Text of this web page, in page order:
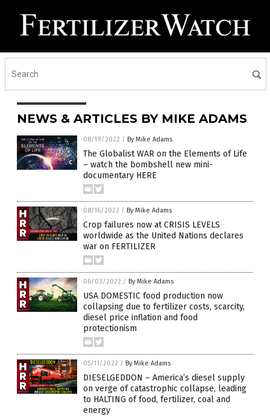
NEWS & ARTICLES BY MIKE ADAMS
08/19/2022 / By Mike Adams
The Globalist WAR on the Elements of Life
– watch the bombshell new mini-
documentary HERE
08/16/2022 / By Mike Adams
Crop failures now at CRISIS LEVELS
worldwide as the United Nations declares
war on FERTILIZER
06/03/2022 / By Mike Adams
USA DOMESTIC food production now
collapsing due to fertilizer costs, scarcity,
diesel price inflation and food
protectionism
05/11/2022 / By Mike Adams
DIESELGEDDON – America’s diesel supply
on verge of catastrophic collapse, leading
to HALTING of food, fertilizer, coal and
energy